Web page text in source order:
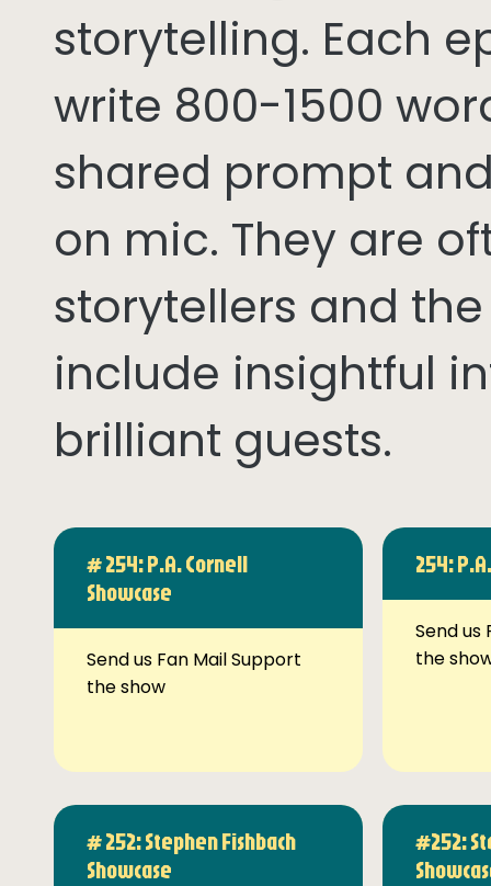
storytelling. Each
write 800-1500
shared prompt
on mic. They are
storytellers and
include insightful
brilliant guests.
# 254: P.A. Cornell
Showcase
Send us Fan Mail Support
the show
254:
Send us
the
# 252: Stephen Fishbach
Showcase
#252: